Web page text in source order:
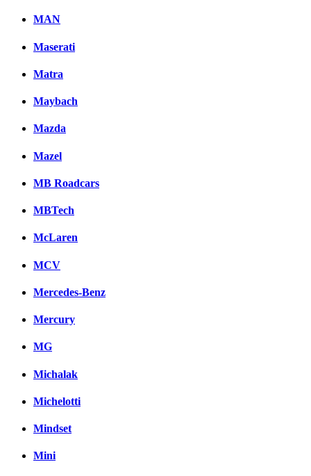
MAN
Maserati
Matra
Maybach
Mazda
Mazel
MB Roadcars
MBTech
McLaren
MCV
Mercedes-Benz
Mercury
MG
Michalak
Michelotti
Mindset
Mini